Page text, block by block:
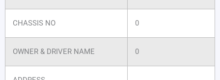
CHASSIS NO 0
OWNER & DRIVER NAME 0